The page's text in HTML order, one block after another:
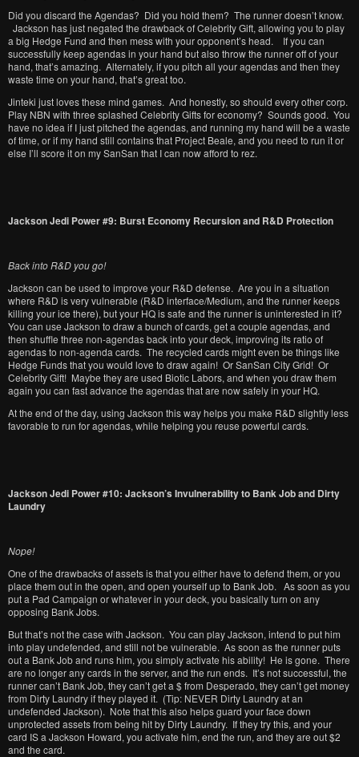
Did you discard the Agendas? Did you hold them? The runner doesn’t know.
Jackson has just negated the drawback of Celebrity Gift, allowing you to play
a big Hedge Fund and then mess with your opponent’s head. If you can
successfully keep agendas in your hand but also throw the runner off of your
hand, that’s amazing. Alternately, if you pitch all your agendas and then they
waste time on your hand, that’s great too.
Jinteki just loves these mind games. And honestly, so should every other corp.
Play NBN with three splashed Celebrity Gifts for economy? Sounds good. You
have no idea if I just pitched the agendas, and running my hand will be a waste
of time, or if my hand still contains that Project Beale, and you need to run it or
else I’ll score it on my SanSan that I can now afford to rez.
Jackson Jedi Power #9: Burst Economy Recursion and R&D Protection
Back into R&D you go!
Jackson can be used to improve your R&D defense. Are you in a situation
where R&D is very vulnerable (R&D interface/Medium, and the runner keeps
killing your ice there), but your HQ is safe and the runner is uninterested in it?
You can use Jackson to draw a bunch of cards, get a couple agendas, and
then shuffle three non-agendas back into your deck, improving its ratio of
agendas to non-agenda cards. The recycled cards might even be things like
Hedge Funds that you would love to draw again! Or SanSan City Grid! Or
Celebrity Gift! Maybe they are used Biotic Labors, and when you draw them
again you can fast advance the agendas that are now safely in your HQ.
At the end of the day, using Jackson this way helps you make R&D slightly less
favorable to run for agendas, while helping you reuse powerful cards.
Jackson Jedi Power #10: Jackson’s Invulnerability to Bank Job and Dirty
Laundry
Nope!
One of the drawbacks of assets is that you either have to defend them, or you
place them out in the open, and open yourself up to Bank Job. As soon as you
put a Pad Campaign or whatever in your deck, you basically turn on any
opposing Bank Jobs.
But that’s not the case with Jackson. You can play Jackson, intend to put him
into play undefended, and still not be vulnerable. As soon as the runner puts
out a Bank Job and runs him, you simply activate his ability! He is gone. There
are no longer any cards in the server, and the run ends. It’s not successful, the
runner can’t Bank Job, they can’t get a $ from Desperado, they can’t get money
from Dirty Laundry if they played it. (Tip: NEVER Dirty Laundry at an
undefended Jackson). Note that this also helps guard your face down
unprotected assets from being hit by Dirty Laundry. If they try this, and your
card IS a Jackson Howard, you activate him, end the run, and they are out $2
and the card.